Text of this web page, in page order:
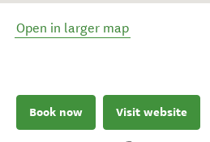
Open in larger map
Book now Visit website